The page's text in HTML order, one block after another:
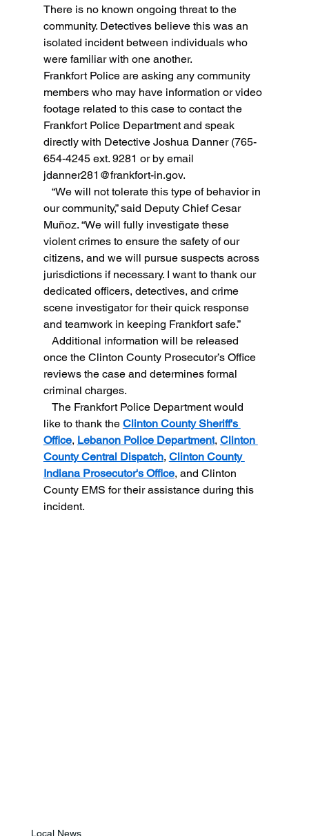
There is no known ongoing threat to the
community. Detectives believe this was an
isolated incident between individuals who
were familiar with one another.
Frankfort Police are asking any community
members who may have information or video
footage related to this case to contact the
Frankfort Police Department and speak
directly with Detective Joshua Danner (765-
654-4245 ext. 9281 or by email
jdanner281@frankfort-in.gov.
our community,” said Deputy Chief Cesar
Muñoz. “We will fully investigate these
violent crimes to ensure the safety of our
citizens, and we will pursue suspects across
jurisdictions if necessary. I want to thank our
dedicated officers, detectives, and crime
scene investigator for their quick response
and teamwork in keeping Frankfort safe.”
once the Clinton County Prosecutor’s Office
reviews the case and determines formal
criminal charges.
like to thank the Clinton County Sheriff's
Office, Lebanon Police Department, Clinton
County Central Dispatch, Clinton County
Indiana Prosecutor's Office, and Clinton
County EMS for their assistance during this
incident.
Local News